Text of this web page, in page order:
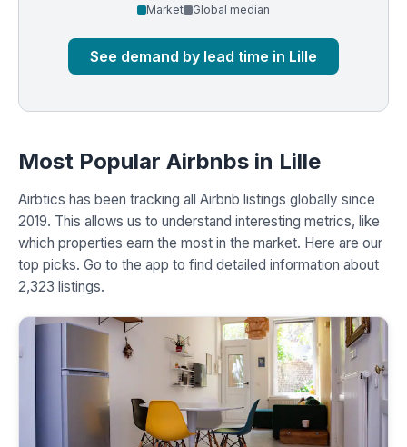
Market Global median
See demand by lead time in Lille
Most Popular Airbnbs in Lille
Airbtics has been tracking all Airbnb listings globally since
2019. This allows us to understand interesting metrics, like
which properties earn the most in the market. Here are our
top picks. Go to the app to find detailed information about
2,323 listings.